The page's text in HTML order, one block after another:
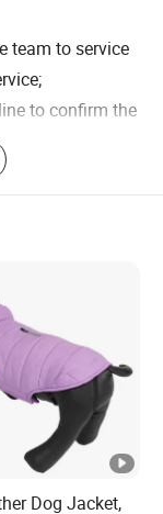
team to service
to confirm the
such as choose
workers well
check each
do the
technologies,
Dog Jacket,